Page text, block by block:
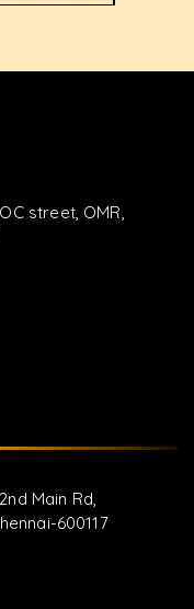
street, OMR,
Main Rd,
600117